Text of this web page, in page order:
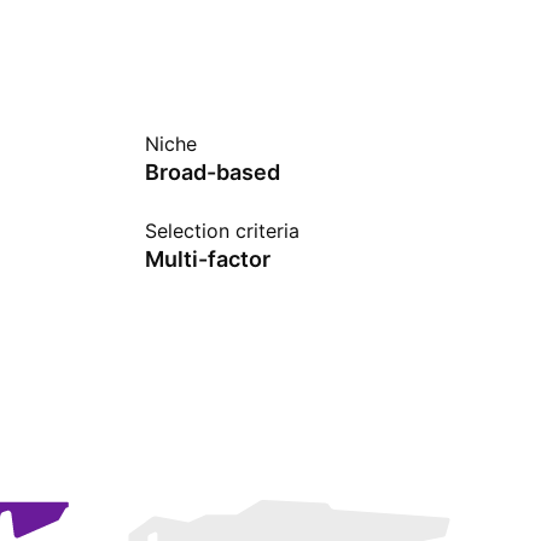
Niche
Broad-based
Selection criteria
Multi-factor